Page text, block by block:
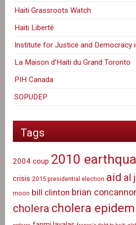
Haiti Grassroots Watch
Haiti Liberté
Institute for Justice and Democracy
La Maison d'Haiti du Grand Toronto
PIH Canada
SOPUDEP
Tags
2004 coup 2010
crisis 2015 presidential election aid al
moon bill clinton brian
cholera cholera